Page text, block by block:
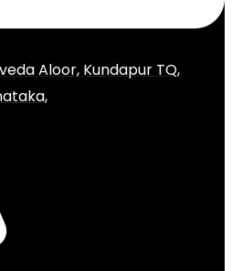
Aloor, Kundapur TQ,